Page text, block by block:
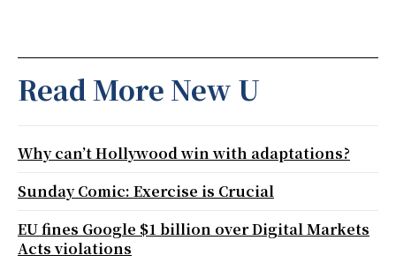
Read More New U
Why can’t Hollywood win with adaptations?
Sunday Comic: Exercise is Crucial
EU fines Google $1 billion over Digital Markets
Acts violations